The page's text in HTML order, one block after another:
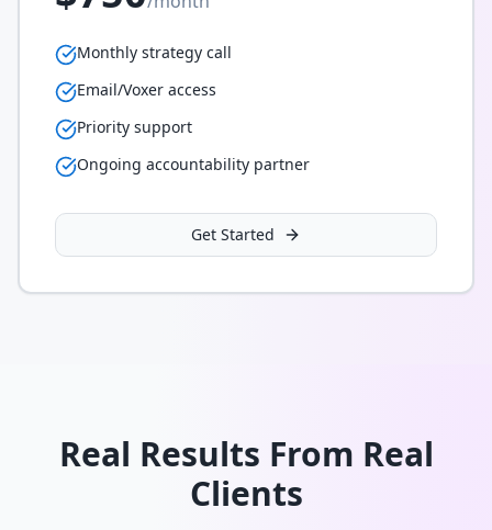
Monthly strategy call
Email/Voxer access
Priority support
Ongoing accountability partner
Get Started
Real Results From Real
Clients